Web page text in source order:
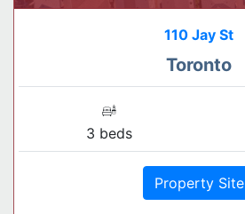
110 Jay St
Toronto
3 beds
Property Site